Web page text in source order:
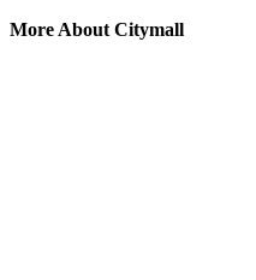
More About Citymall